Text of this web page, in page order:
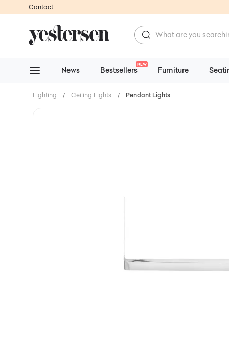
Contact
News Bestsellers
NEW
Furniture
Lighting / Ceiling Lights / Pendant Lights